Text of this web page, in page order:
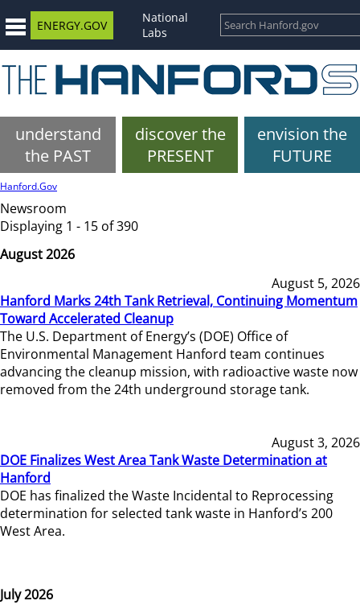
ENERGY.GOV
National
Labs
understand
the PAST
discover the
PRESENT
envision the
FUTURE
Hanford.Gov
Newsroom
Displaying 1 - 15 of 390
August 2026
August 5, 2026
Hanford Marks 24th Tank Retrieval, Continuing Momentum
Toward Accelerated Cleanup
The U.S. Department of Energy’s (DOE) Office of
Environmental Management Hanford team continues
advancing the cleanup mission, with radioactive waste now
removed from the 24th underground storage tank.
August 3, 2026
DOE Finalizes West Area Tank Waste Determination at
Hanford
DOE has finalized the Waste Incidental to Reprocessing
determination for selected tank waste in Hanford’s 200
West Area.
July 2026